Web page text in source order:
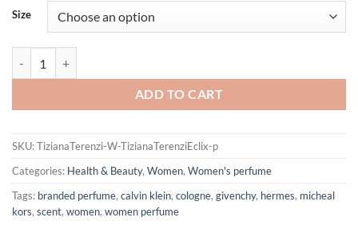
Size
ADD TO CART
SKU:TizianaTerenzi-W-TizianaTerenziEclix-p
Categories: Health & Beauty, Women, Women's perfume
Tags: branded perfume, calvin klein, cologne, givenchy, hermes, micheal
kors, scent, women, women perfume